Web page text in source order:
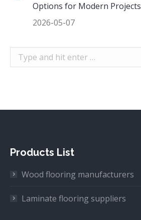
Options for Modern Projects
2026-05-07
Search:
Products List
Wood flooring manufacturers
Laminate flooring suppliers